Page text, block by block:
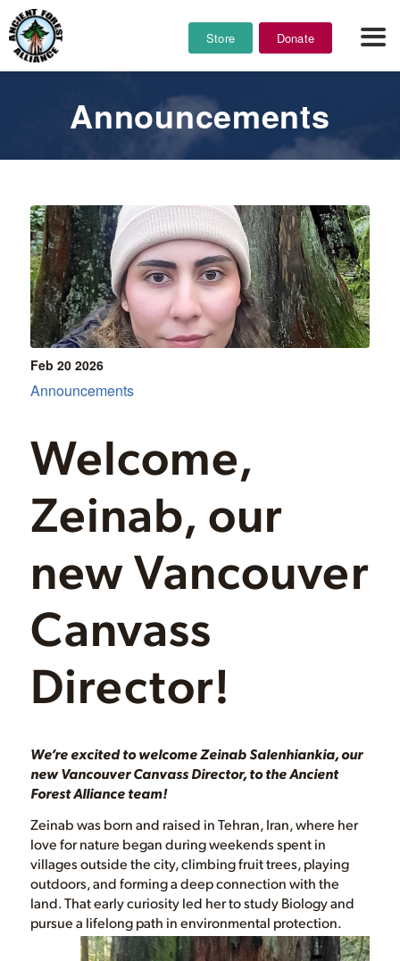
Store Donate
Announcements
Feb 20 2026
Welcome,
Zeinab, our
new Vancouver
Canvass
Director!
Announcements
We’re excited to welcome Zeinab Salenhiankia, our
new Vancouver Canvass Director, to the Ancient
Forest Alliance team!
Zeinab was born and raised in Tehran, Iran, where her
love for nature began during weekends spent in
villages outside the city, climbing fruit trees, playing
outdoors, and forming a deep connection with the
land. That early curiosity led her to study Biology and
pursue a lifelong path in environmental protection.